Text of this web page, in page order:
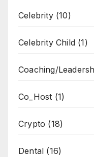
Celebrity(10)
Celebrity Child (1)
Coaching/
Co_Host (1)
Crypto (18)
Dental (16)